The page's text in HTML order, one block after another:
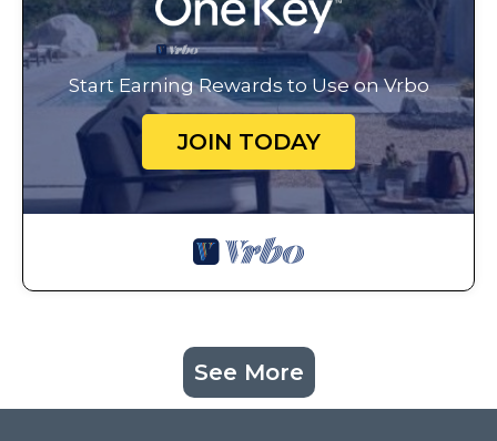
Start Earning Rewards to Use on Vrbo
JOIN TODAY
See More